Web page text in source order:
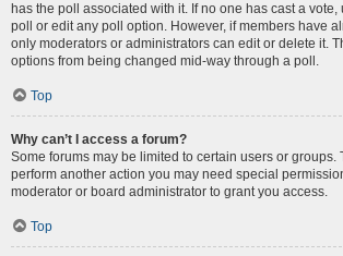
has the poll associated with it. If no one has cast a vote,
poll or edit any poll option. However, if members have
only moderators or administrators can edit or delete it.
options from being changed mid-way through a poll.
Top
Why can’t I access a forum?
Some forums may be limited to certain users or groups.
perform another action you may need special
moderator or board administrator to grant you access.
Top